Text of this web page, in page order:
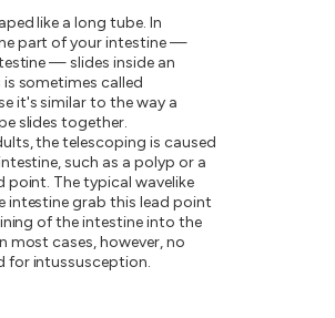
like a long tube. In
part of your intestine —
— slides inside an
sometimes called
it's similar to the way a
slides together.
the telescoping is caused
such as a polyp or a
point. The typical wavelike
grab this lead point
of the intestine into the
most cases, however, no
for intussusception.